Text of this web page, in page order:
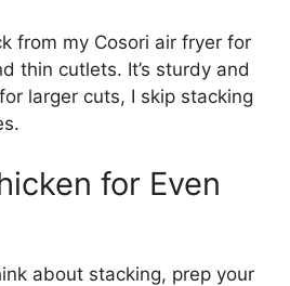
from my Cosori air fryer for
thin cutlets. It’s sturdy and
larger cuts, I skip stacking
for Even
about stacking, prep your